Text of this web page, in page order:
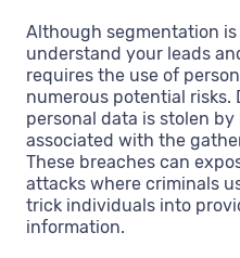
Although segmentation
understand your leads
requires the use of
numerous potential risks.
personal data is stolen
associated with the
These breaches can
attacks where criminals
trick individuals into
information.